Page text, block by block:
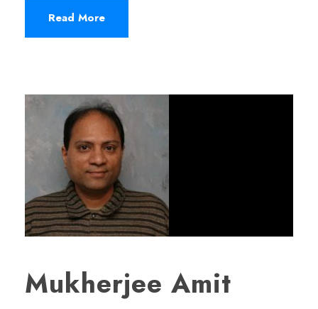
Read More
Mukherjee Amit